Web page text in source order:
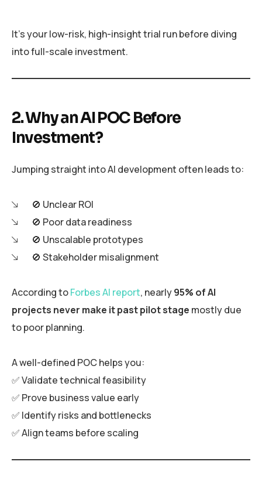
It’s your low-risk, high-insight trial run before diving
into full-scale investment.
2. Why an AI POC Before
Investment?
Jumping straight into AI development often leads to:
🚫 Unclear ROI
🚫 Poor data readiness
🚫 Unscalable prototypes
🚫 Stakeholder misalignment
According toForbes AI report, nearly95% of AI
projects never make it past pilot stage mostly due
to poor planning.
A well-defined POC helps you:
✅ Validate technical feasibility
✅ Prove business value early
✅ Identify risks and bottlenecks
✅ Align teams before scaling